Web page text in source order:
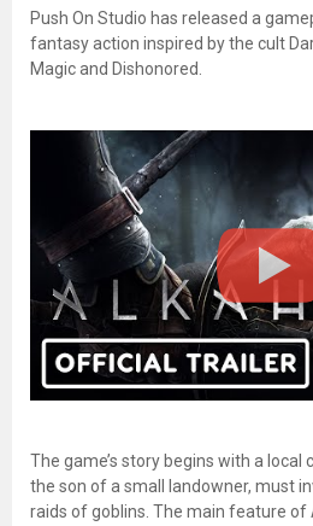
Push On Studio has released a
fantasy action inspired by the cult
Magic and Dishonored.
The game’s story begins with a local
the son of a small landowner, must
raids of goblins. The main feature of